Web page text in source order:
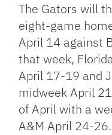
The Gators will
eight-game
April 14 against
that week,
April 17-19 and
midweek April
of April with a
A&M April 24-26.